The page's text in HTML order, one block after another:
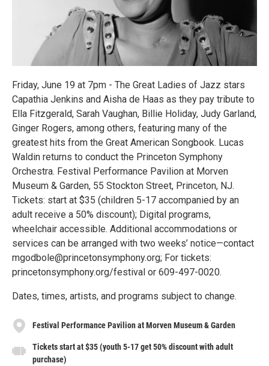
Friday, June 19 at 7pm - The Great Ladies of Jazz stars
Capathia Jenkins and Aisha de Haas as they pay tribute to
Ella Fitzgerald, Sarah Vaughan, Billie Holiday, Judy Garland,
Ginger Rogers, among others, featuring many of the
greatest hits from the Great American Songbook. Lucas
Waldin returns to conduct the Princeton Symphony
Orchestra. Festival Performance Pavilion at Morven
Museum & Garden, 55 Stockton Street, Princeton, NJ.
Tickets: start at $35 (children 5-17 accompanied by an
adult receive a 50% discount); Digital programs,
wheelchair accessible. Additional accommodations or
services can be arranged with two weeks’ notice—contact
mgodbole@princetonsymphony.org; For tickets:
princetonsymphony.org/festival or 609-497-0020.
Dates, times, artists, and programs subject to change.
Festival Performance Pavilion at Morven Museum & Garden
Tickets start at $35 (youth 5-17 get 50% discount with adult
purchase)